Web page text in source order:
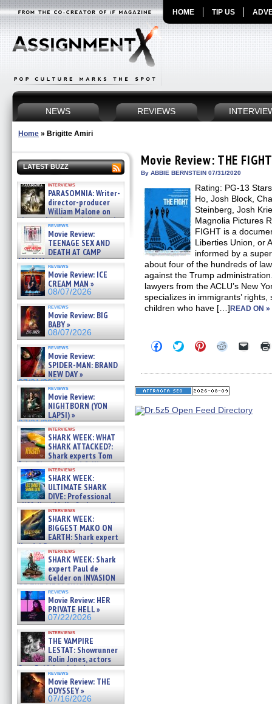
HOME TIP US
NEWS REVIEWS
Home » Brigitte Amiri
LATEST BUZZ
interviews
PARASOMNIA: Writer-
director-producer
William Malone on
the newly released director’s
cut ̵ »
08/07/2026
reviews
Movie Review:
TEENAGE SEX AND
DEATH AT CAMP
MIASMA »
08/07/2026
reviews
Movie Review: ICE
CREAM MAN »
08/07/2026
reviews
Movie Review: BIG
BABY »
08/07/2026
reviews
Movie Review:
SPIDER-MAN: BRAND
NEW DAY »
07/31/2026
reviews
Movie Review:
NIGHTBORN (YON
LAPSI) »
07/31/2026
interviews
SHARK WEEK: WHAT
SHARK ATTACKED?:
Shark experts Tom
“the Blowfish” Hird & Kinga
Phi »
07/29/2026
interviews
SHARK WEEK:
ULTIMATE SHARK
DIVE: Professional
cliff diver Molly Carlson talks
about cage diving R »
07/29/2026
interviews
SHARK WEEK:
BIGGEST MAKO ON
EARTH: Shark expert
Kendyl Berna on the fastest
swimming sharks – »
07/26/2026
interviews
SHARK WEEK: Shark
expert Paul de
Gelder on INVASION
OF THE MEGA SHARKS and
BULL SHARK DINNER BELL &#
07/25/2026
reviews
Movie Review: HER
PRIVATE HELL »
07/22/2026
interviews
THE VAMPIRE
LESTAT: Showrunner
Rolin Jones, actors
Sam Reid, Jacob Anderson,
Zaman Assad, Eric Bogos »
07/16/2026
reviews
Movie Review: THE
ODYSSEY »
07/16/2026
Movie Review: THE
By ABBIE BERNSTEIN 07/31/2020
Rating: PG-13
Ho, Josh Block,
Steinberg, Josh
Magnolia Pictures
FIGHT is a
Liberties Union, or
informed by a
about four of the hundreds of
against the Trump
lawyers from the ACLU’s New
specializes in immigrants’
children who have […]READ ON »
Click
to
Facebook
(Opens
in
window)
Click
to
Twitter
(Opens
in
window)
Click
to
Pinterest
(Opens
in
window)
Click
Reddit
(Opens
in
window)
Click
link
in